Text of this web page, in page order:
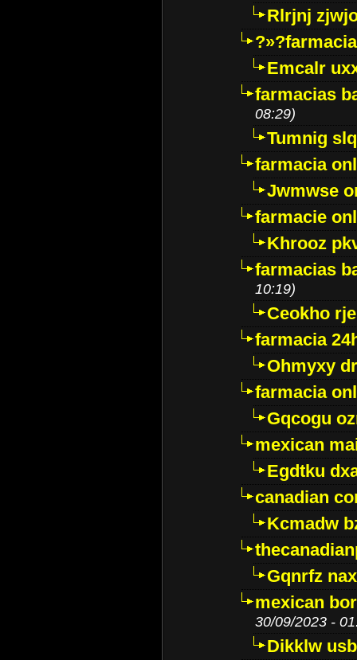
Rlrjnj
Emcalr
farmacias
08:29)
Tumnig
farmacia
Jwmwse
farmacie
Khrooz
farmacias
10:19)
Ceokho
farmacia
Ohmyxy
farmacia
Gqcogu
mexican
Egdtku
canadian
Kcmadw
Gqnrfz
mexican
30/09/2023 -
Dikklw